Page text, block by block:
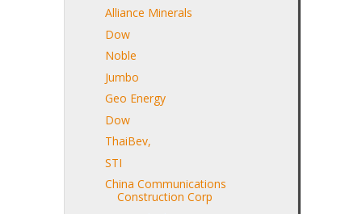
Alliance Minerals
Dow
Noble
Jumbo
Geo Energy
Dow
ThaiBev,
STI
China Communications
Construction Corp